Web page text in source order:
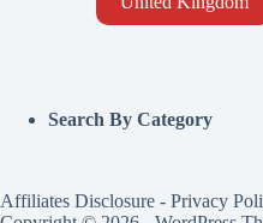
Search By Category
Affiliates Disclosure - Privacy